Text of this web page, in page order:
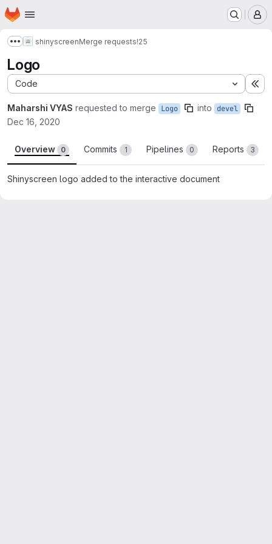
Skip to main content
Homepage
Show more breadcrumbs
shinyscreenMerge requests!25
Logo
Code
Maharshi VYAS requested to merge Logo into devel
Dec 16, 2020
Overview 0 Commits 1 Pipelines 0 Reports 3
Shinyscreen logo added to the interactive document